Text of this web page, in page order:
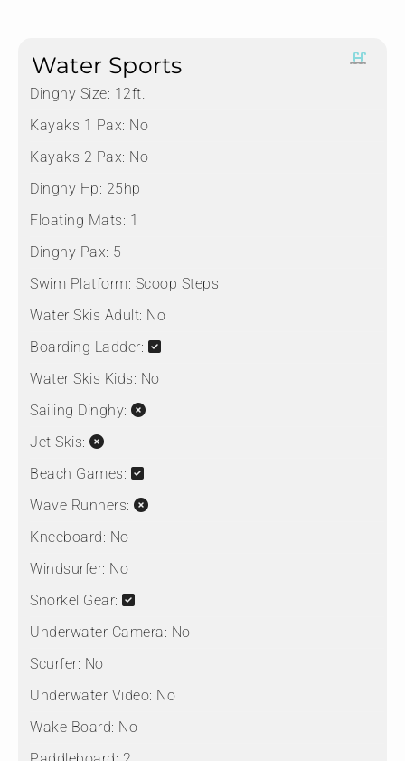
Water Sports
Dinghy Size: 12ft.
Kayaks 1 Pax: No
Kayaks 2 Pax: No
Dinghy Hp: 25hp
Floating Mats: 1
Dinghy Pax: 5
Swim Platform: Scoop Steps
Water Skis Adult: No
Boarding Ladder:
Water Skis Kids: No
Sailing Dinghy:
Jet Skis:
Beach Games:
Wave Runners:
Kneeboard: No
Windsurfer: No
Snorkel Gear:
Underwater Camera: No
Scurfer: No
Underwater Video: No
Wake Board: No